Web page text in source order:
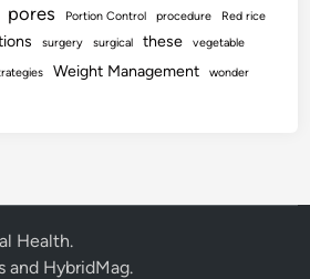
pores Portion Control procedure
Red rice
surgery surgical these vegetable
Weight Management wonder
Health.
and HybridMag.